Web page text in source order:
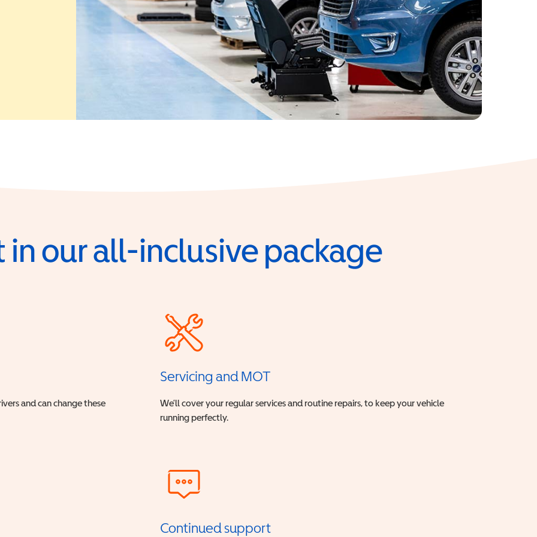
our all-inclusive package
and can change these
Servicing and MOT
We’ll cover your regular services and routine repairs, to keep your vehicle
running perfectly.
Continued support